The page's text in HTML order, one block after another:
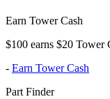
Earn Tower Cash
$100 earns $20 Tower
- Earn Tower Cash
Part Finder